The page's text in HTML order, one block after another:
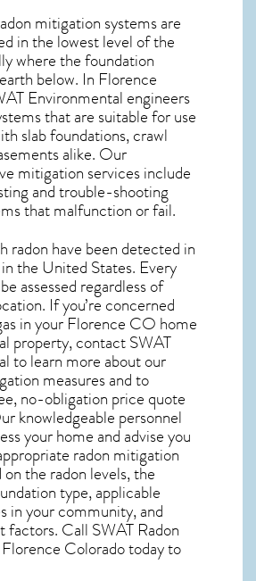
mitigation systemsare
in the lowest level of the
where the foundation
below. In Florence
Environmental engineers
that are suitable for use
slab foundations, crawl
alike. Our
mitigation services include
and trouble-shooting
that malfunction or fail.
radon have been detected in
the United States. Every
assessed regardless of
If you’re concerned
in your Florence CO home
property, contact SWAT
to learn more about our
measures and to
no-obligation price quote
knowledgeable personnel
your home and advise you
radon mitigation
on the radon levels, the
type, applicable
in your community, and
factors. Call SWAT Radon
Coloradotoday to